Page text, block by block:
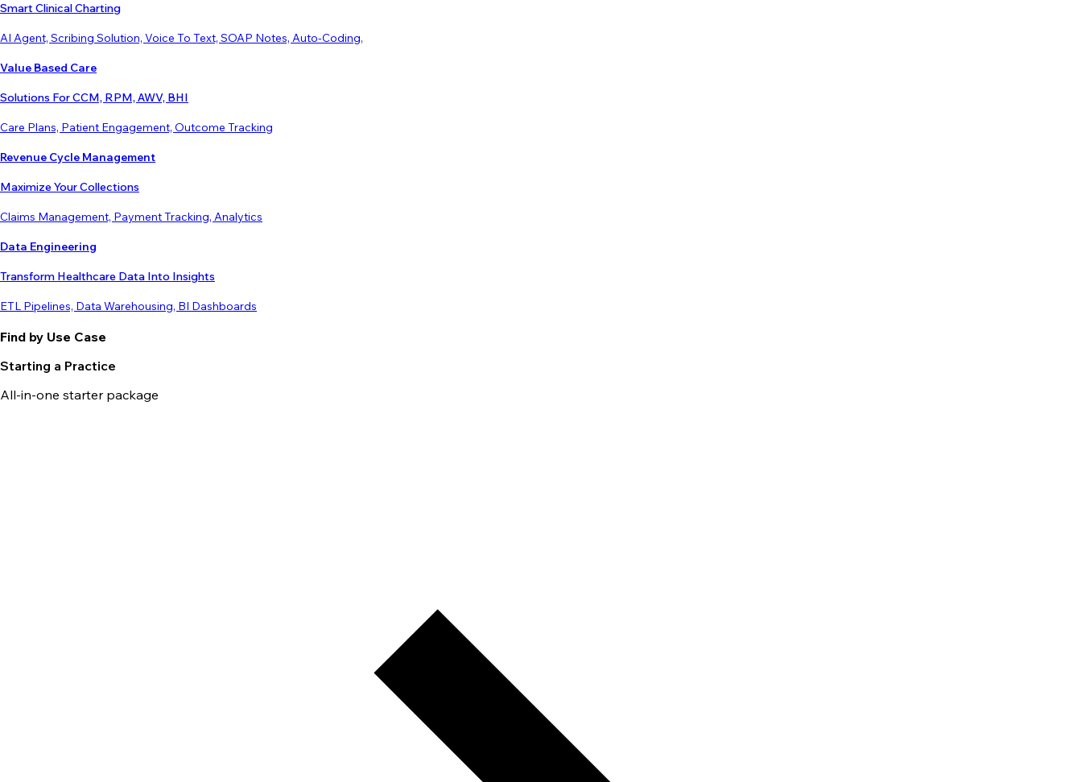
Smart Clinical Charting
AI Agent, Scribing Solution, Voice To Text, SOAP Notes, Auto-Coding,
Value Based Care
Solutions For CCM, RPM, AWV, BHI
Care Plans, Patient Engagement, Outcome Tracking
Revenue Cycle Management
Maximize Your Collections
Claims Management, Payment Tracking, Analytics
Data Engineering
Transform Healthcare Data Into Insights
ETL Pipelines, Data Warehousing, BI Dashboards
Find by Use Case
Starting a Practice
All-in-one starter package